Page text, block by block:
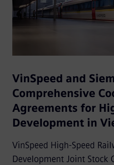
VinSpeed and
Comprehensive
Agreements for
Development in
VinSpeed High-Speed
Development Joint Stock